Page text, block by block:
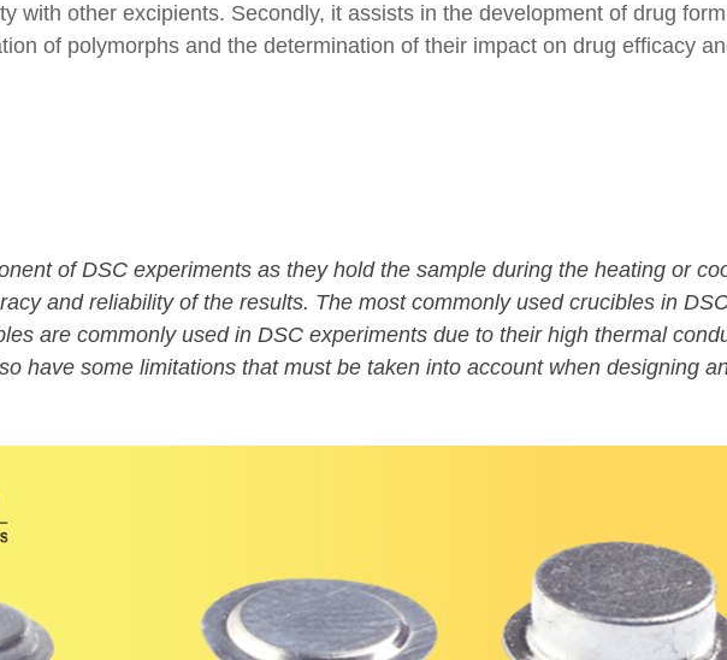
with other excipients. Secondly, it assists in the development of drug
of polymorphs and the determination of their impact on drug efficacy
of DSC experiments as they hold the sample during the heating or
and reliability of the results. The most commonly used crucibles in
are commonly used in DSC experiments due to their high thermal
have some limitations that must be taken into account when designing